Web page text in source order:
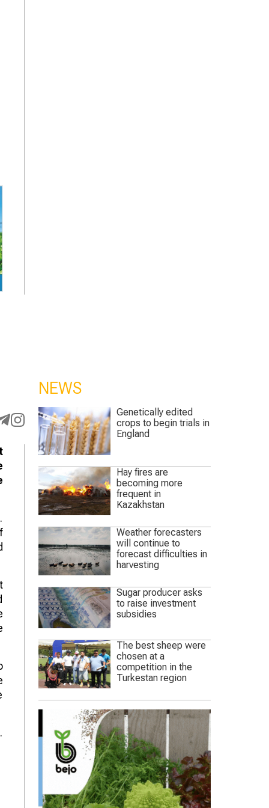
NEWS
Genetically edited
crops to begin trials in
England
Hay fires are
becoming more
frequent in
Kazakhstan
Weather forecasters
will continue to
forecast difficulties in
harvesting
Sugar producer asks
to raise investment
subsidies
The best sheep were
chosen at a
competition in the
Turkestan region